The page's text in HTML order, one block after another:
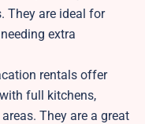
They are ideal for
extra
rentals offer
full kitchens,
They are a great